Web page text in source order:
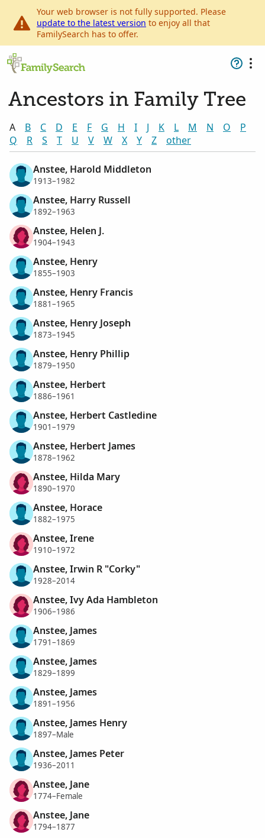
Your web browser is not fully supported. Please
update to the latest version to enjoy all that
FamilySearch has to offer.
Ancestors in Family Tree
A B C D E F G H I J K L M N O
P
Q
R S T U V W X Y Z other
Anstee, Harold Middleton
1913–1982
Anstee, Harry Russell
1892–1963
Anstee, Helen J.
1904–1943
Anstee, Henry
1855–1903
Anstee, Henry Francis
1881–1965
Anstee, Henry Joseph
1873–1945
Anstee, Henry Phillip
1879–1950
Anstee, Herbert
1886–1961
Anstee, Herbert Castledine
1901–1979
Anstee, Herbert James
1878–1962
Anstee, Hilda Mary
1890–1970
Anstee, Horace
1882–1975
Anstee, Irene
1910–1972
Anstee, Irwin R "Corky"
1928–2014
Anstee, Ivy Ada Hambleton
1906–1986
Anstee, James
1791–1869
Anstee, James
1829–1899
Anstee, James
1891–1956
Anstee, James Henry
1897–Male
Anstee, James Peter
1936–2011
Anstee, Jane
1774–Female
Anstee, Jane
1794–1877